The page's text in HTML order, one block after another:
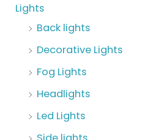
Lights
Back lights
Decorative Lights
Fog Lights
Headlights
Led Lights